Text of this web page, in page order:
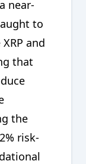
near-
to
and
that
the
risk-